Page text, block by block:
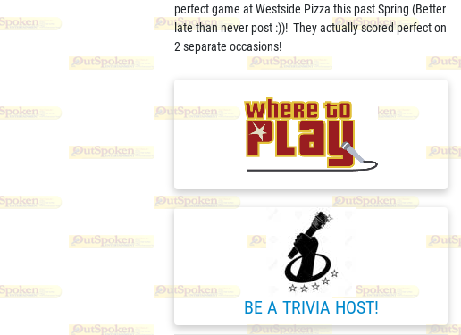
perfect game at Westside Pizza this past Spring (Better
late than never post :))! They actually scored perfect on
2 separate occasions!
BE A TRIVIA HOST!